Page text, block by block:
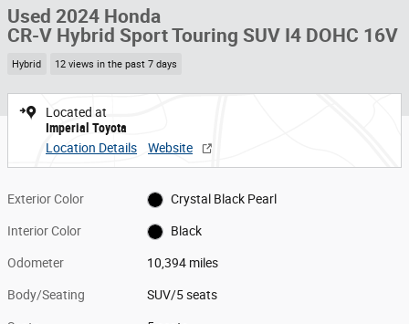
Used 2024 Honda
CR-V Hybrid Sport Touring SUV I4 DOHC 16V
Hybrid 12 views in the past 7 days
Located at
Imperial Toyota
Location Details
Website
Exterior Color Crystal Black Pearl
Interior Color Black
Odometer 10,394 miles
Body/Seating SUV/5 seats